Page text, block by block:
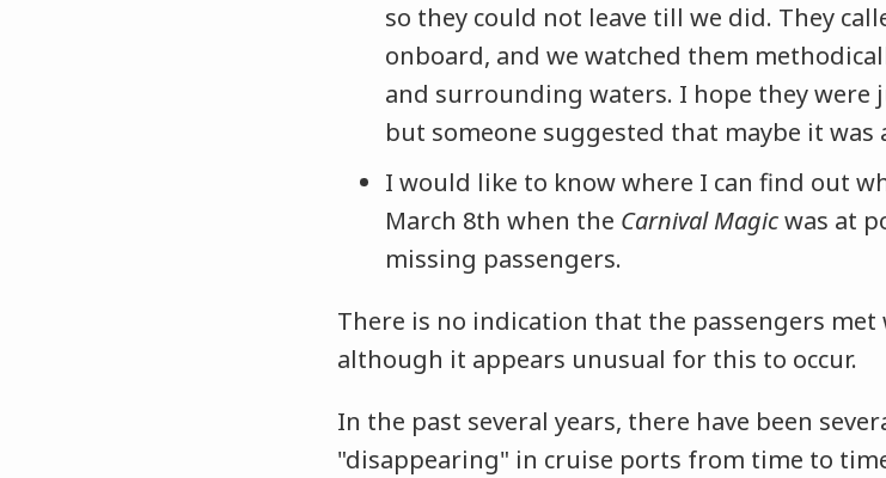
so they could not leave till we did. They
onboard, and we watched them
and surrounding waters. I hope they were
but someone suggested that maybe it
I would like to know where I can find out
March 8th when the Carnival Magicwas at
missing passengers.
There is no indication that the passengers
although it appears unusual for this to occur.
In the past several years, there have been
"disappearing" in cruise ports from time to